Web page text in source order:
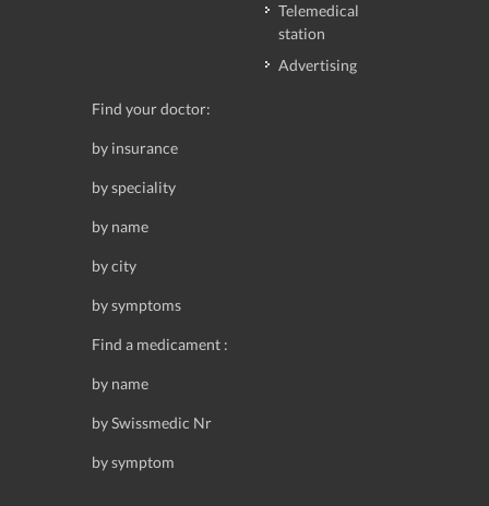
Telemedical
station
Advertising
Find your doctor:
by insurance
by speciality
by name
by city
by symptoms
Find a medicament :
by name
by Swissmedic Nr
by symptom